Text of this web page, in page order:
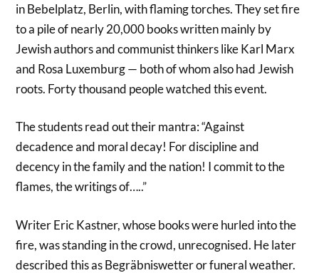
in Bebelplatz, Berlin, with flaming torches. They set fire
to a pile of nearly 20,000 books written mainly by
Jewish authors and communist thinkers like Karl Marx
and Rosa Luxemburg — both of whom also had Jewish
roots. Forty thousand people watched this event.
The students read out their mantra: “Against
decadence and moral decay! For discipline and
decency in the family and the nation! I commit to the
flames, the writings of…..”
Writer Eric Kastner, whose books were hurled into the
fire, was standing in the crowd, unrecognised. He later
described this as Begräbniswetter or funeral weather.